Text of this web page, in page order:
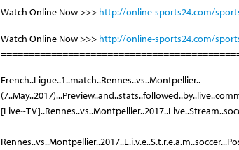
Watch Online Now >>> http://online-sports24.com/
Watch Online Now >>> http://online-sports24.com/
French..Ligue..1..match..Rennes..vs..Montpellier..